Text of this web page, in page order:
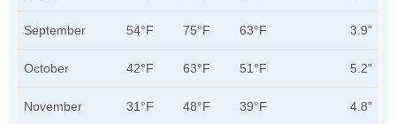
September 54°F 75°F 63°F 3.9"
October 42°F 63°F 51°F 5.2"
November 31°F 48°F 39°F 4.8"